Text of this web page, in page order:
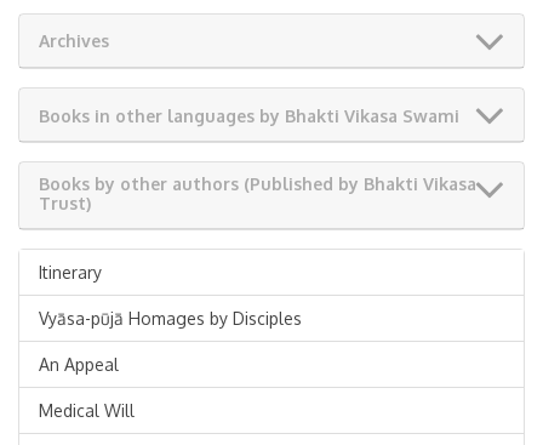
Archives
Books in other languages by Bhakti Vikasa Swami
Books by other authors (Published by Bhakti Vikasa
Trust)
Itinerary
Vyāsa-pūjā Homages by Disciples
An Appeal
Medical Will